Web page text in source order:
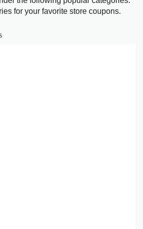
for your favorite store coupons.